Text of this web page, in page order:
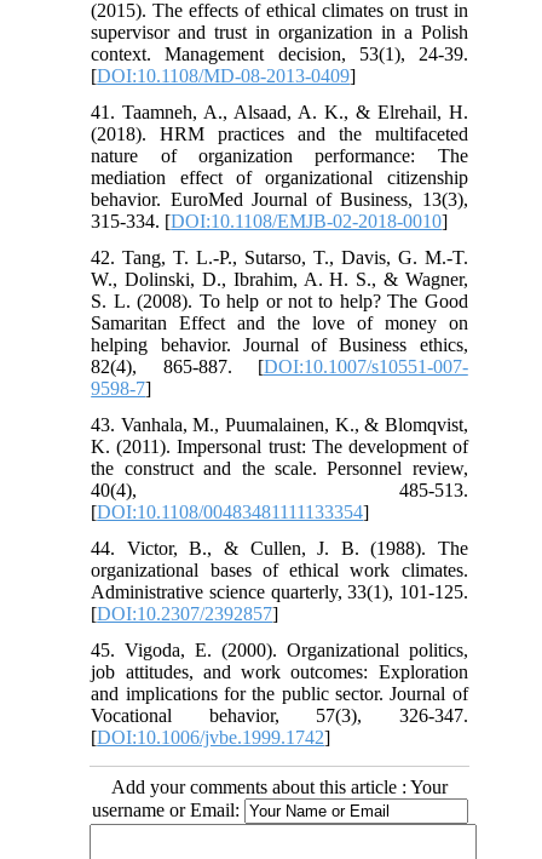
(2015). The effects of ethical climates on trust in
supervisor and trust in organization in a Polish
context. Management decision, 53(1), 24-39.
[DOI:10.1108/MD-08-2013-0409]
41. Taamneh, A., Alsaad, A. K., & Elrehail, H.
(2018). HRM practices and the multifaceted
nature of organization performance: The
mediation effect of organizational citizenship
behavior. EuroMed Journal of Business, 13(3),
315-334. [DOI:10.1108/EMJB-02-2018-0010]
42. Tang, T. L.-P., Sutarso, T., Davis, G. M.-T.
W., Dolinski, D., Ibrahim, A. H. S., & Wagner,
S. L. (2008). To help or not to help? The Good
Samaritan Effect and the love of money on
helping behavior. Journal of Business ethics,
82(4), 865-887. [DOI:10.1007/s10551-007-
9598-7]
43. Vanhala, M., Puumalainen, K., & Blomqvist,
K. (2011). Impersonal trust: The development of
the construct and the scale. Personnel review,
40(4), 485-513.
[DOI:10.1108/00483481111133354]
44. Victor, B., & Cullen, J. B. (1988). The
organizational bases of ethical work climates.
Administrative science quarterly, 33(1), 101-125.
[DOI:10.2307/2392857]
45. Vigoda, E. (2000). Organizational politics,
job attitudes, and work outcomes: Exploration
and implications for the public sector. Journal of
Vocational behavior, 57(3), 326-347.
[DOI:10.1006/jvbe.1999.1742]
Add your comments about this article : Your
username or Email: